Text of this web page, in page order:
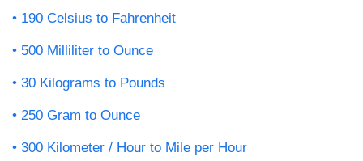
190 Celsius to Fahrenheit
500 Milliliter to Ounce
30 Kilograms to Pounds
250 Gram to Ounce
300 Kilometer / Hour to Mile per Hour